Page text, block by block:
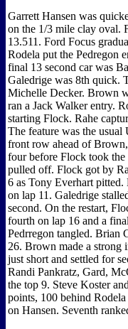
Garrett Hansen was
on the 1/3 mile clay oval.
13.511. Ford Focus
Rodela put the Pedregon
final 13 second car was
Galedrige was 8th quick.
Michelle Decker. Brown
ran a Jack Walker entry.
starting Flock. Rahe
The feature was the
front row ahead of
four before Flock took
pulled off. Flock got by
6 as Tony Everhart
on lap 11. Galedrige
second. On the restart,
fourth on lap 16 and a
Pedrregon tangled. Brian
26. Brown made a strong
just short and settled for
Randi Pankratz, Gard,
the top 9. Steve Koster
points, 100 behind
on Hansen. Seventh